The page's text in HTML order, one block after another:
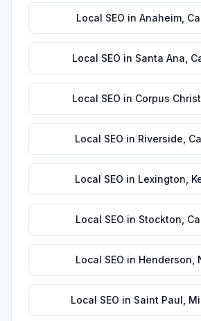
Local SEO in Anaheim,
Local SEO in Santa Ana
Local SEO in Corpus
Local SEO in Riverside
Local SEO in Lexington
Local SEO in Stockton
Local SEO in Henderson
Local SEO in Saint Paul